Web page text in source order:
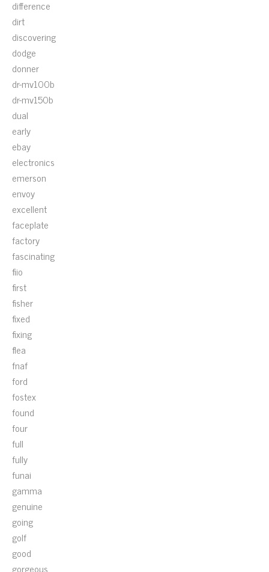
difference
dirt
discovering
dodge
donner
dr-mv100b
dr-mv150b
dual
early
ebay
electronics
emerson
envoy
excellent
faceplate
factory
fascinating
fiio
first
fisher
fixed
fixing
flea
fnaf
ford
fostex
found
four
full
fully
funai
gamma
genuine
going
golf
good
gorgeous